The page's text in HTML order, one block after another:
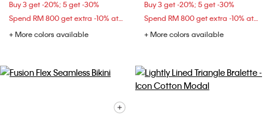
Buy 3 get -20%; 5 get -30%
Spend RM 800 get extra -10% at checkout
+ More colors available
Buy 3 get -20%; 5 get -30%
Spend RM 800 get extra -10% at checkout
+ More colors available